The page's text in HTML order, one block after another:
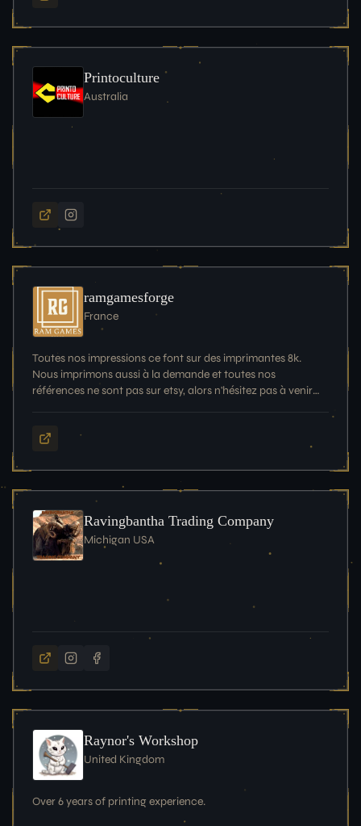
Printoculture
Australia
ramgamesforge
France
Toutes nos impressions ce font sur des imprimantes 8k.
Nous imprimons aussi à la demande et toutes nos
références ne sont pas sur etsy, alors n'hésitez pas à venir
Ravingbantha Trading Company
Michigan USA
Raynor's Workshop
United Kingdom
Over 6 years of printing experience.